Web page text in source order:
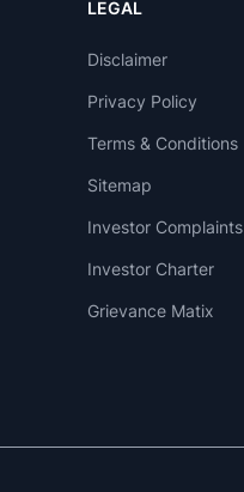
LEGAL
Disclaimer
Privacy Policy
Terms & Conditions
Sitemap
Investor Complaints
Investor Charter
Grievance Matix